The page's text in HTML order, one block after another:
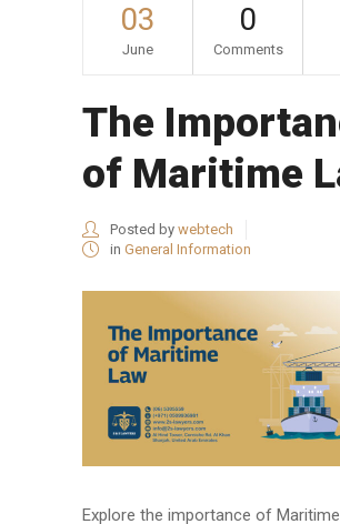
03
June
0
Comments
The
of Maritime
Posted by webtech
in General Information
Explore the importance of